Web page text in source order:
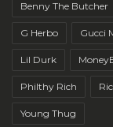
Benny The Butcher
G Herbo Gucci
Lil Durk
Philthy Rich
Young Thug